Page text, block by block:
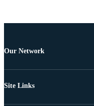
Our Network
Site Links